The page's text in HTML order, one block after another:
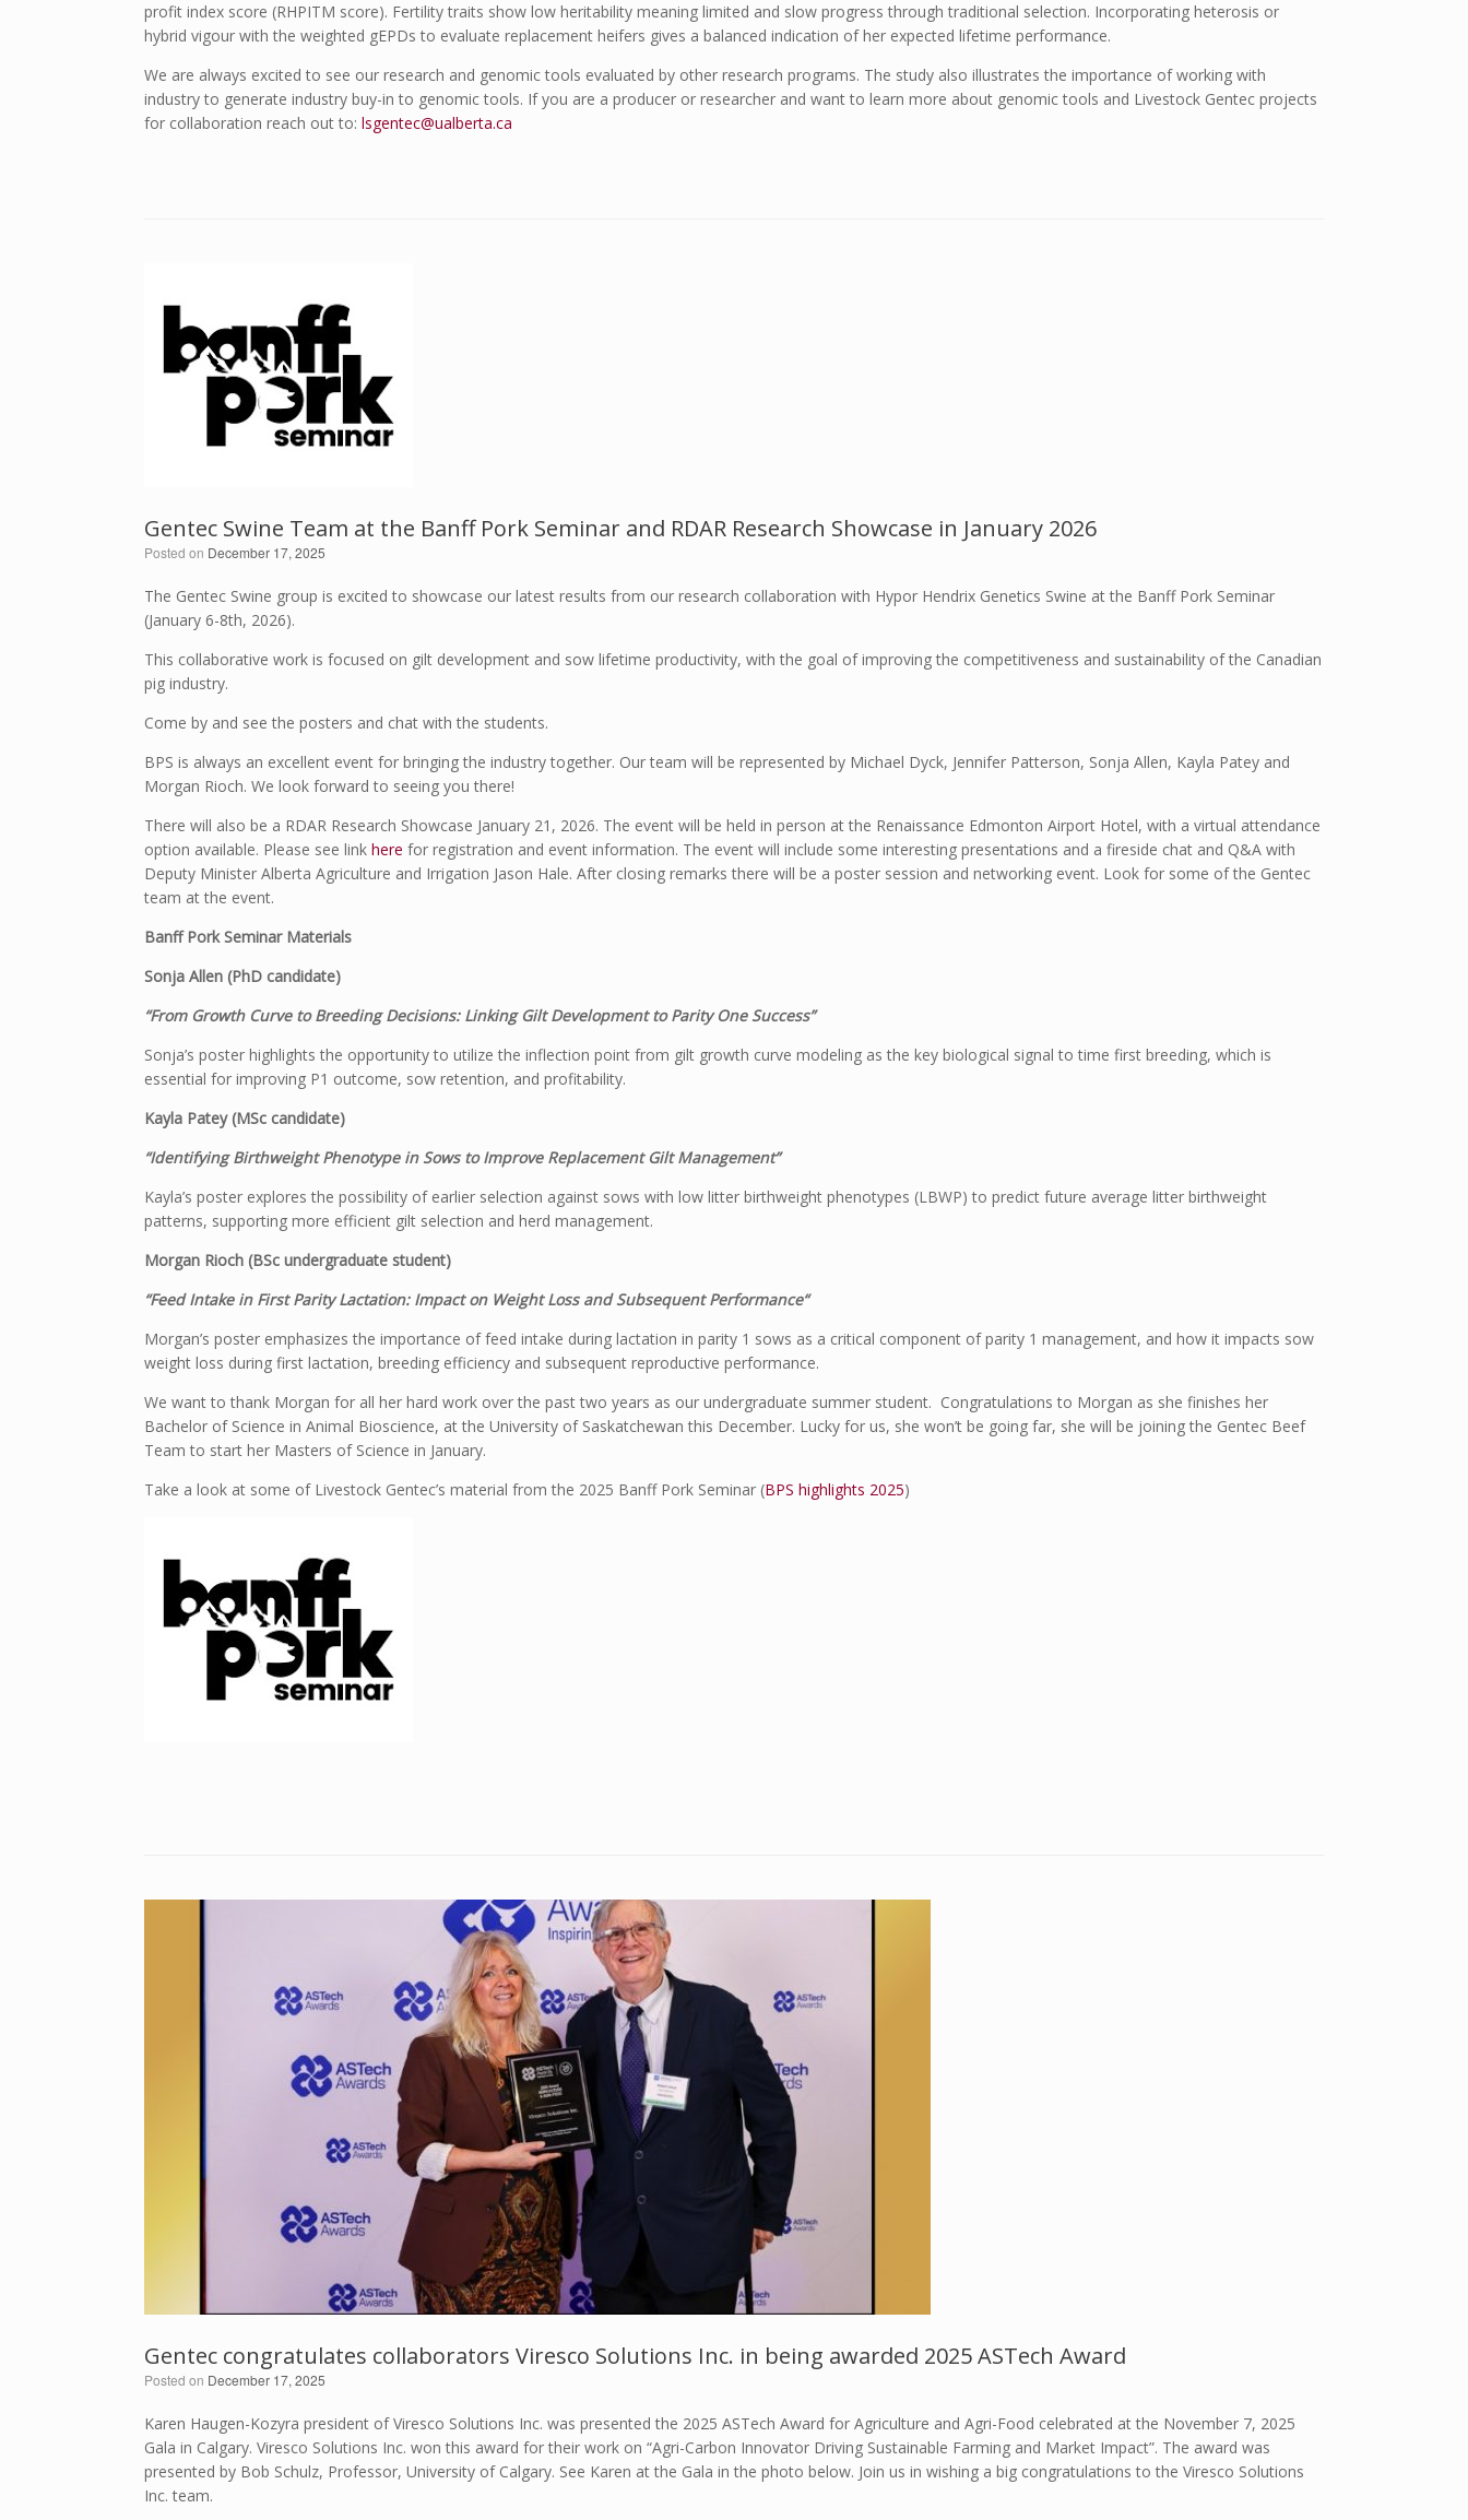
profit index score (RHPITM score). Fertility traits show low heritability meaning limited and slow progress through traditional selection. Incorporating heterosis or
hybrid vigour with the weighted gEPDs to evaluate replacement heifers gives a balanced indication of her expected lifetime performance.
We are always excited to see our research and genomic tools evaluated by other research programs. The study also illustrates the importance of working with
industry to generate industry buy-in to genomic tools. If you are a producer or researcher and want to learn more about genomic tools and Livestock Gentec projects
for collaboration reach out to: lsgentec@ualberta.ca
Gentec Swine Team at the Banff Pork Seminar and RDAR Research Showcase in January 2026
Posted on December 17, 2025
The Gentec Swine group is excited to showcase our latest results from our research collaboration with Hypor Hendrix Genetics Swine at the Banff Pork Seminar
(January 6-8th, 2026).
This collaborative work is focused on gilt development and sow lifetime productivity, with the goal of improving the competitiveness and sustainability of the Canadian
pig industry.
Come by and see the posters and chat with the students.
BPS is always an excellent event for bringing the industry together. Our team will be represented by Michael Dyck, Jennifer Patterson, Sonja Allen, Kayla Patey and
Morgan Rioch. We look forward to seeing you there!
There will also be a RDAR Research Showcase January 21, 2026. The event will be held in person at the Renaissance Edmonton Airport Hotel, with a virtual attendance
option available. Please see link here for registration and event information. The event will include some interesting presentations and a fireside chat and Q&A with
Deputy Minister Alberta Agriculture and Irrigation Jason Hale. After closing remarks there will be a poster session and networking event. Look for some of the Gentec
team at the event.
Banff Pork Seminar Materials
Sonja Allen (PhD candidate)
“From Growth Curve to Breeding Decisions: Linking Gilt Development to Parity One Success”
Sonja’s poster highlights the opportunity to utilize the inflection point from gilt growth curve modeling as the key biological signal to time first breeding, which is
essential for improving P1 outcome, sow retention, and profitability.
Kayla Patey (MSc candidate)
“Identifying Birthweight Phenotype in Sows to Improve Replacement Gilt Management”
Kayla’s poster explores the possibility of earlier selection against sows with low litter birthweight phenotypes (LBWP) to predict future average litter birthweight
patterns, supporting more efficient gilt selection and herd management.
Morgan Rioch (BSc undergraduate student)
“Feed Intake in First Parity Lactation: Impact on Weight Loss and Subsequent Performance“
Morgan’s poster emphasizes the importance of feed intake during lactation in parity 1 sows as a critical component of parity 1 management, and how it impacts sow
weight loss during first lactation, breeding efficiency and subsequent reproductive performance.
We want to thank Morgan for all her hard work over the past two years as our undergraduate summer student. Congratulations to Morgan as she finishes her
Bachelor of Science in Animal Bioscience, at the University of Saskatchewan this December. Lucky for us, she won’t be going far, she will be joining the Gentec Beef
Team to start her Masters of Science in January.
Take a look at some of Livestock Gentec’s material from the 2025 Banff Pork Seminar (BPS highlights 2025)
Gentec congratulates collaborators Viresco Solutions Inc. in being awarded 2025 ASTech Award
Posted on December 17, 2025
Karen Haugen-Kozyra president of Viresco Solutions Inc. was presented the 2025 ASTech Award for Agriculture and Agri-Food celebrated at the November 7, 2025
Gala in Calgary. Viresco Solutions Inc. won this award for their work on “Agri-Carbon Innovator Driving Sustainable Farming and Market Impact”. The award was
presented by Bob Schulz, Professor, University of Calgary. See Karen at the Gala in the photo below. Join us in wishing a big congratulations to the Viresco Solutions
Inc. team.